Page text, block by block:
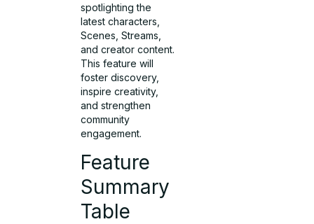
spotlighting the
latest characters,
Scenes, Streams,
and creator content.
This feature will
foster discovery,
inspire creativity,
and strengthen
community
engagement.
Feature
Summary
Table